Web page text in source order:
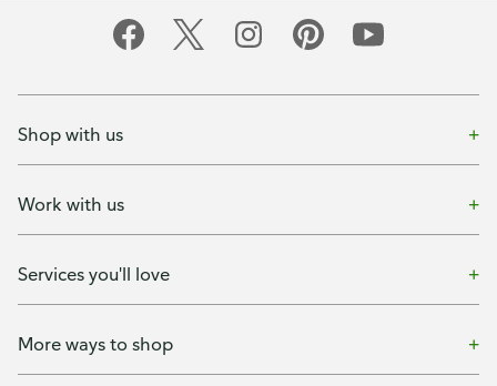
Shop with us
Work with us
Services you'll love
More ways to shop